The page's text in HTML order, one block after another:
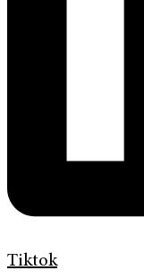
Tiktok